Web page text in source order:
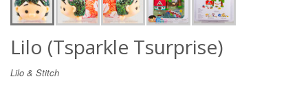
Lilo (Tsparkle Tsurprise)
Lilo & Stitch